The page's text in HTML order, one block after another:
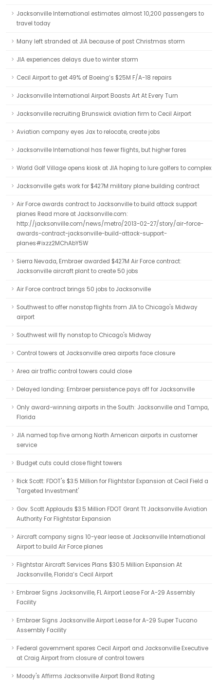
Jacksonville International estimates almost 10,200 passengers to
travel today
Many left stranded at JIA because of post Christmas storm
JIA experiences delays due to winter storm
Cecil Airport to get 49% of Boeing’s $25M F/A-18 repairs
Jacksonville International Airport Boasts Art At Every Turn
Jacksonville recruiting Brunswick aviation firm to Cecil Airport
Aviation company eyes Jax to relocate, create jobs
Jacksonville International has fewer flights, but higher fares
World Golf Village opens kiosk at JIA hoping to lure golfers to complex
Jacksonville gets work for $427M military plane building contract
Air Force awards contract to Jacksonville to build attack support
planes Read more at Jacksonville.com:
http://jacksonville.com/news/metro/2013-02-27/story/air-force-
awards-contract-jacksonville-build-attack-support-
planes#ixzz2MChAbY5W
Sierra Nevada, Embraer awarded $427M Air Force contract:
Jacksonville aircraft plant to create 50 jobs
Air Force contract brings 50 jobs to Jacksonville
Southwest to offer nonstop flights from JIA to Chicago's Midway
airport
Southwest will fly nonstop to Chicago's Midway
Control towers at Jacksonville area airports face closure
Area air traffic control towers could close
Delayed landing: Embraer persistence pays off for Jacksonville
Only award-winning airports in the South: Jacksonville and Tampa,
Florida
JIA named top five among North American airports in customer
service
Budget cuts could close flight towers
Rick Scott: FDOT's $3.5 Million for Flightstar Expansion at Cecil Field a
'Targeted Investment'
Gov. Scott Applauds $3.5 Million FDOT Grant Tt Jacksonville Aviation
Authority For Flightstar Expansion
Aircraft company signs 10-year lease at Jacksonville International
Airport to build Air Force planes
Flightstar Aircraft Services Plans $30.5 Million Expansion At
Jacksonville, Florida’s Cecil Airport
Embraer Signs Jacksonville, FL Airport Lease For A-29 Assembly
Facility
Embraer Signs Jacksonville Airport Lease for A-29 Super Tucano
Assembly Facility
Federal government spares Cecil Airport and Jacksonville Executive
at Craig Airport from closure of control towers
Moody's Affirms Jacksonville Airport Bond Rating